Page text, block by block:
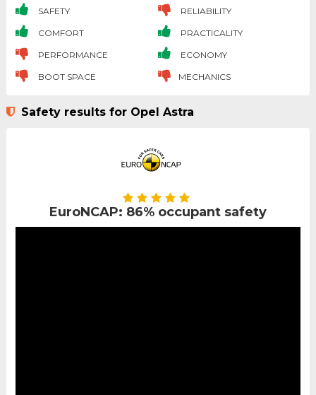
SAFETY RELIABILITY
COMFORT PRACTICALITY
PERFORMANCE ECONOMY
BOOT SPACE MECHANICS
Safety results for Opel Astra
EuroNCAP: 86% occupant safety